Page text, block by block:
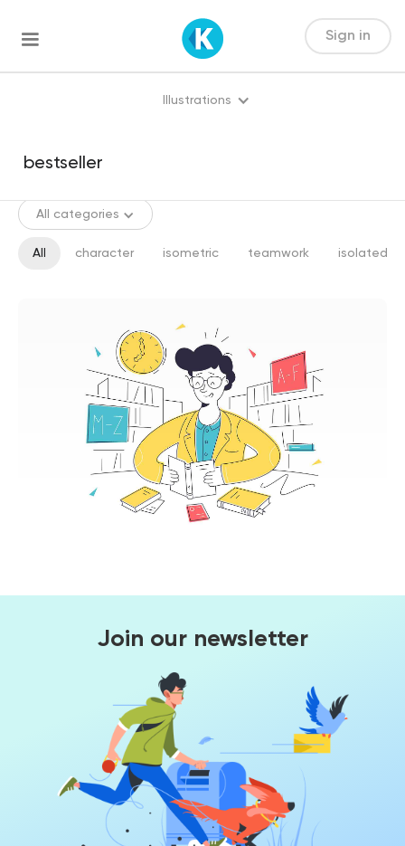
Sign in
Illustrations
All categories
All character isometric teamwork isolated
Join our newsletter